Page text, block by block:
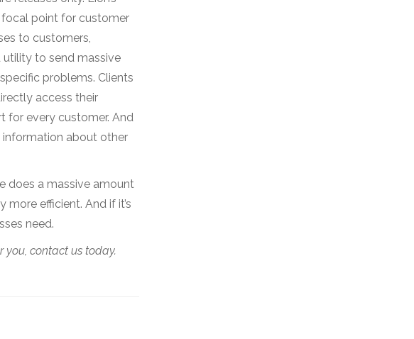
focal point for customer
to customers,
utility to send massive
problems. Clients
access their
for every customer. And
information about other
does a massive amount
efficient. And if it’s
need.
you, contact us today.